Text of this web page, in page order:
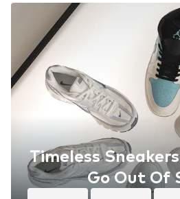
Timeless
Go Out Of